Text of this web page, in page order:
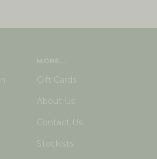
MORE...
Gift Cards
About Us
Contact Us
Stockists